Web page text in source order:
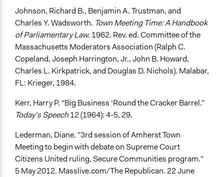
Johnson, Richard B., Benjamin A. Trustman, and
Charles Y. Wadsworth. Town Meeting Time: A Handbook
of Parliamentary Law. 1962. Rev. ed. Committee of the
Massachusetts Moderators Association (Ralph C.
Copeland, Joseph Harrington, Jr., John B. Howard,
Charles L. Kirkpatrick, and Douglas D. Nichols). Malabar,
FL: Krieger, 1984.
Kerr, Harry P. “Big Business ‘Round the Cracker Barrel.”
Today’s Speech12 (1964): 4-5, 29.
Lederman, Diane. "3rd session of Amherst Town
Meeting to begin with debate on Supreme Court
Citizens United ruling, Secure Communities program."
5 May 2012. Masslive.com/The Republican. 22 June